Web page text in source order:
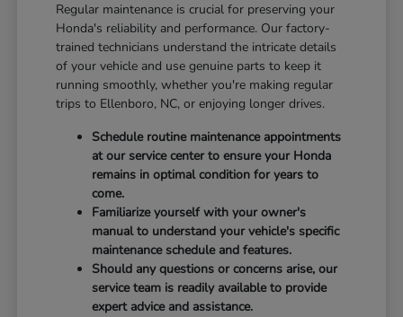
Regular maintenance is crucial for preserving your
Honda's reliability and performance. Our factory-
trained technicians understand the intricate details
of your vehicle and use genuine parts to keep it
running smoothly, whether you're making regular
trips to Ellenboro, NC, or enjoying longer drives.
Schedule routine maintenance appointments
at our service center to ensure your Honda
remains in optimal condition for years to
come.
Familiarize yourself with your owner's
manual to understand your vehicle's specific
maintenance schedule and features.
Should any questions or concerns arise, our
service team is readily available to provide
expert advice and assistance.